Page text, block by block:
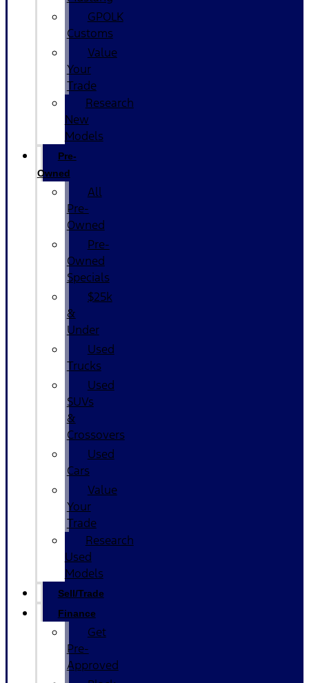
GPOLK
Customs
Value
Your
Trade
Research
New
Models
Pre-
Owned
All
Pre-
Owned
Pre-
Owned
Specials
$25k
&
Under
Used
Trucks
Used
SUVs
&
Crossovers
Used
Cars
Value
Your
Trade
Research
Used
Models
Sell/Trade
Finance
Get
Pre-
Approved